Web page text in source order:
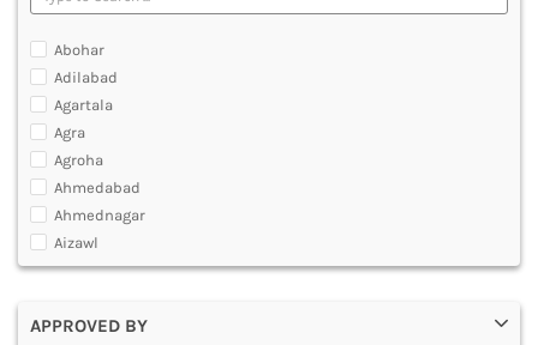
Master of Design [MDes]
Master of Graphic Design and Web Development
Master of Interior Architecture and Design [MIAD]
Master of Interior Design
Master of Science [MSc]
Abohar
Adilabad
Agartala
Agra
Agroha
Ahmedabad
Ahmednagar
Aizawl
Ajmer
Alappuzha
APPROVED BY